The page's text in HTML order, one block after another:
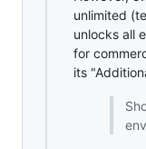
unlimited
unlocks all
for
its